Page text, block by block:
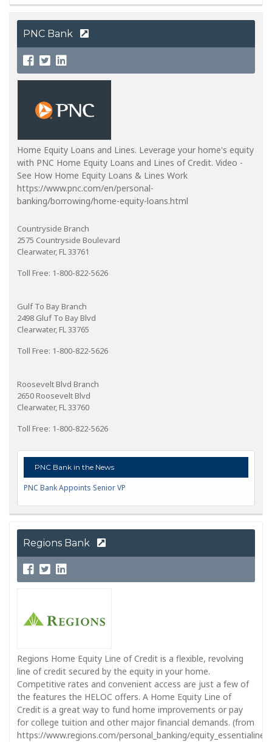
PNC Bank
Home Equity Loans and Lines. Leverage your home's equity
with PNC Home Equity Loans and Lines of Credit. Video -
See How Home Equity Loans & Lines Work
https://www.pnc.com/en/personal-
banking/borrowing/home-equity-loans.html
Countryside Branch
2575 Countryside Boulevard
Clearwater, FL 33761
Toll Free: 1-800-822-5626
Gulf To Bay Branch
2498 Gluf To Bay Blvd
Clearwater, FL 33765
Toll Free: 1-800-822-5626
Roosevelt Blvd Branch
2650 Roosevelt Blvd
Clearwater, FL 33760
Toll Free: 1-800-822-5626
PNC Bank in the News
PNC Bank Appoints Senior VP
Regions Bank
Regions Home Equity Line of Credit is a flexible, revolving
line of credit secured by the equity in your home.
Competitive rates and convenient access are just a few of
the features the HELOC offers. A Home Equity Line of
Credit is a great way to fund home improvements or pay
for college tuition and other major financial demands. (from
https://www.regions.com/personal_banking/